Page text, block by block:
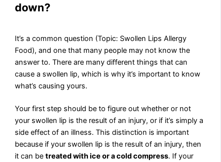
down?
It’s a common question (Topic: Swollen Lips Allergy
Food), and one that many people may not know the
answer to. There are many different things that can
cause a swollen lip, which is why it’s important to know
what’s causing yours.
Your first step should be to figure out whether or not
your swollen lip is the result of an injury, or if it’s simply a
side effect of an illness. This distinction is important
because if your swollen lip is the result of an injury, then
it can betreated with ice or a cold compress. If your